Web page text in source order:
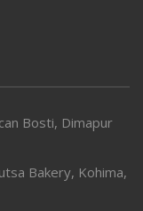
Bosti, Dimapur
Bakery, Kohima,